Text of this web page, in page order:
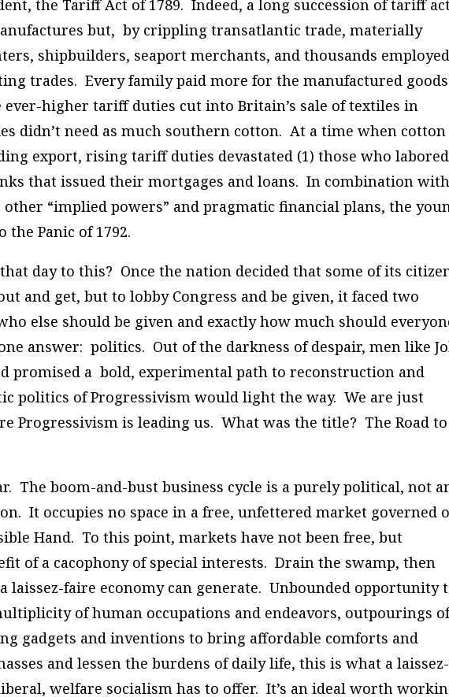
the Tariff Act of 1789. Indeed, a long succession of tariff
but, by crippling transatlantic trade, materially
shipbuilders, seaport merchants, and thousands
trades. Every family paid more for the manufactured
ever-higher tariff duties cut into Britain’s sale of textiles in
didn’t need as much southern cotton. At a time when cotton
export, rising tariff duties devastated (1) those who
that issued their mortgages and loans. In combination with
other “implied powers” and pragmatic financial plans, the
Panic of 1792.
day to this? Once the nation decided that some of its
and get, but to lobby Congress and be given, it faced two
else should be given and exactly how much should
answer: politics. Out of the darkness of despair, men like
promised a bold, experimental path to reconstruction and
politics of Progressivism would light the way. We are just
Progressivism is leading us. What was the title? The Road to
The boom-and-bust business cycle is a purely political, not
It occupies no space in a free, unfettered market governed
Hand. To this point, markets have not been free, but
of a cacophony of special interests. Drain the swamp, then
laissez-faire economy can generate. Unbounded opportunity
of human occupations and endeavors, outpourings
gadgets and inventions to bring affordable comforts and
and lessen the burdens of daily life, this is what a laissez-
welfare socialism has to offer. It’s an ideal worth